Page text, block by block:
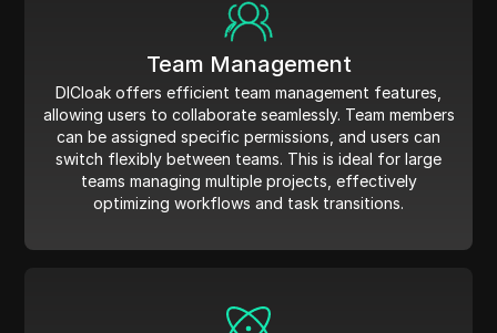
Team Management
DICloak offers efficient team management features,
allowing users to collaborate seamlessly. Team members
can be assigned specific permissions, and users can
switch flexibly between teams. This is ideal for large
teams managing multiple projects, effectively
optimizing workflows and task transitions.